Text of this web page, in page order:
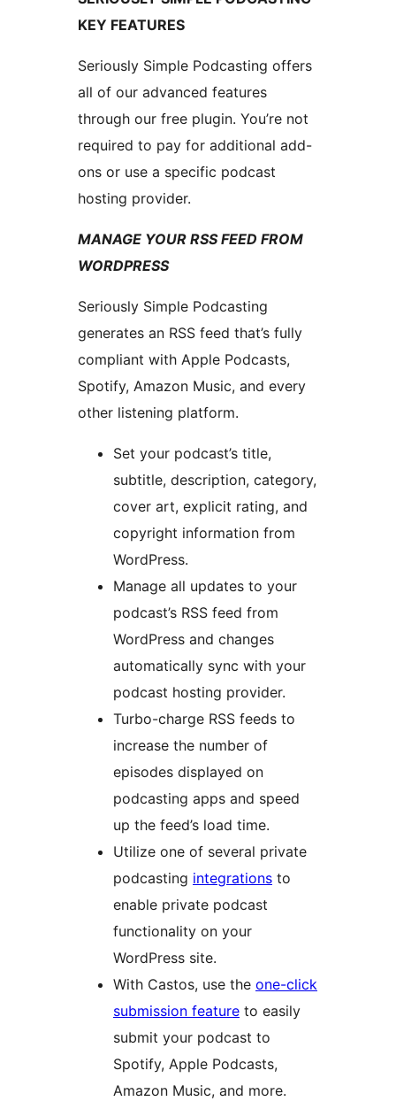
KEY FEATURES
Seriously Simple Podcasting offers
all of our advanced features
through our free plugin. You’re not
required to pay for additional add-
ons or use a specific podcast
hosting provider.
MANAGE YOUR RSS FEED FROM
WORDPRESS
Seriously Simple Podcasting
generates an RSS feed that’s fully
compliant with Apple Podcasts,
Spotify, Amazon Music, and every
other listening platform.
Set your podcast’s title,
subtitle, description, category,
cover art, explicit rating, and
copyright information from
WordPress.
Manage all updates to your
podcast’s RSS feed from
WordPress and changes
automatically sync with your
podcast hosting provider.
Turbo-charge RSS feeds to
increase the number of
episodes displayed on
podcasting apps and speed
up the feed’s load time.
Utilize one of several private
podcasting integrations to
enable private podcast
functionality on your
WordPress site.
With Castos, use the one-click
submission feature to easily
submit your podcast to
Spotify, Apple Podcasts,
Amazon Music, and more.